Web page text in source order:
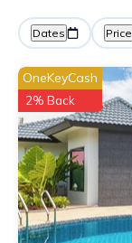
Dates Price
OneKeyCash
2% Back